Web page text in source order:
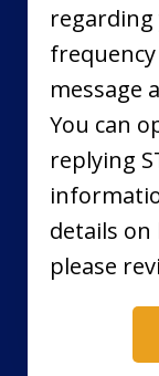
regarding
message
You can
replying
details on
please